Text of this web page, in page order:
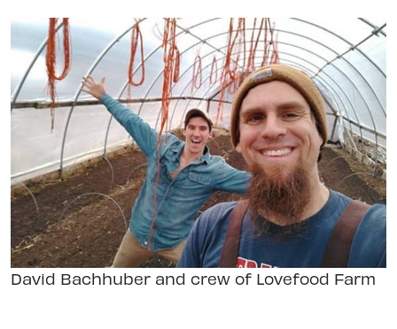
David Bachhuber and crew of Lovefood Farm